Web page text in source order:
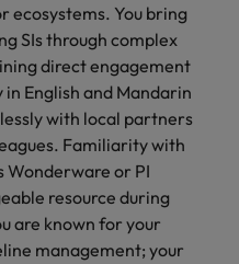
ecosystems. You bring
SIs through complex
direct engagement
English and Mandarin
with local partners
Familiarity with
Wonderware or PI
resource during
are known for your
management; your